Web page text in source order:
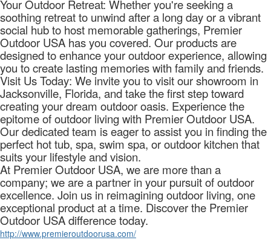
Your Outdoor Retreat: Whether you're seeking a
soothing retreat to unwind after a long day or a vibrant
social hub to host memorable gatherings, Premier
Outdoor USA has you covered. Our products are
designed to enhance your outdoor experience, allowing
you to create lasting memories with family and friends.
Visit Us Today: We invite you to visit our showroom in
Jacksonville, Florida, and take the first step toward
creating your dream outdoor oasis. Experience the
epitome of outdoor living with Premier Outdoor USA.
Our dedicated team is eager to assist you in finding the
perfect hot tub, spa, swim spa, or outdoor kitchen that
suits your lifestyle and vision.
At Premier Outdoor USA, we are more than a
company; we are a partner in your pursuit of outdoor
excellence. Join us in reimagining outdoor living, one
exceptional product at a time. Discover the Premier
Outdoor USA difference today.
http://www.premieroutdoorusa.com/